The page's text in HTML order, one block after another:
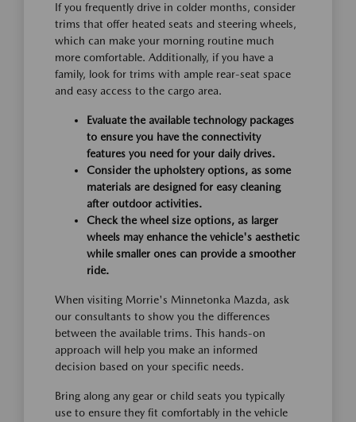
If you frequently drive in colder months, consider
trims that offer heated seats and steering wheels,
which can make your morning routine much
more comfortable. Additionally, if you have a
family, look for trims with ample rear-seat space
and easy access to the cargo area.
Evaluate the available technology packages
to ensure you have the connectivity
features you need for your daily drives.
Consider the upholstery options, as some
materials are designed for easy cleaning
after outdoor activities.
Check the wheel size options, as larger
wheels may enhance the vehicle's aesthetic
while smaller ones can provide a smoother
ride.
When visiting Morrie's Minnetonka Mazda, ask
our consultants to show you the differences
between the available trims. This hands-on
approach will help you make an informed
decision based on your specific needs.
Bring along any gear or child seats you typically
use to ensure they fit comfortably in the vehicle